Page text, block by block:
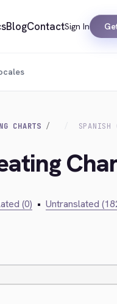
BlogContactSign In
CHARTS SPANISH
(0) • Untranslated